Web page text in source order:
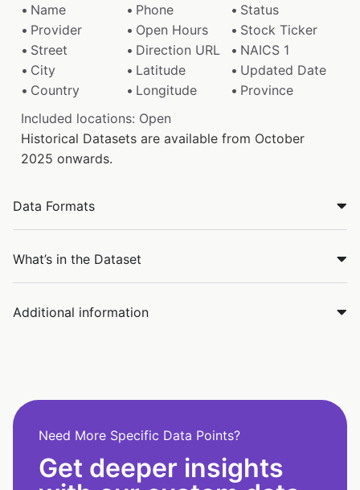
Name
Phone
Status
Provider
Open Hours
Stock Ticker
Street
Direction URL
NAICS 1
City
Latitude
Updated Date
Country
Longitude
Province
Included locations: Open
Historical Datasets are available from October
2025 onwards.
Data Formats
What’s in the Dataset
Additional information
Need More Specific Data Points?
Get deeper insights